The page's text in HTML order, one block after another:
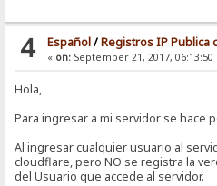
4 Español/Registros IP Publica
« on:September 21, 2017, 06:13:50
Hola,
Para ingresar a mi servidor se hace
Al ingresar cualquier usuario al
cloudflare, pero NO se registra la
del Usuario que accede al servidor.